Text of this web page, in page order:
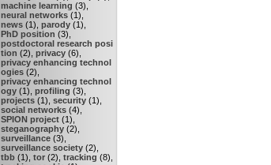
machine learning (3),
neural networks (1),
news (1), parody (1),
PhD position (3),
postdoctoral research posi
tion (2), privacy (6),
privacy enhancing technol
ogies (2),
privacy enhancing technol
ogy (1), profiling (3),
projects (1), security (1),
social networks (4),
SPION project (1),
steganography (2),
surveillance (3),
surveillance society (2),
tbb (1), tor (2), tracking (8),